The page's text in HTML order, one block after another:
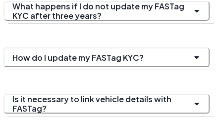
What happens if I do not update my FASTag
KYC after three years?
How do I update my FASTag KYC?
Is it necessary to link vehicle details with
FASTag?